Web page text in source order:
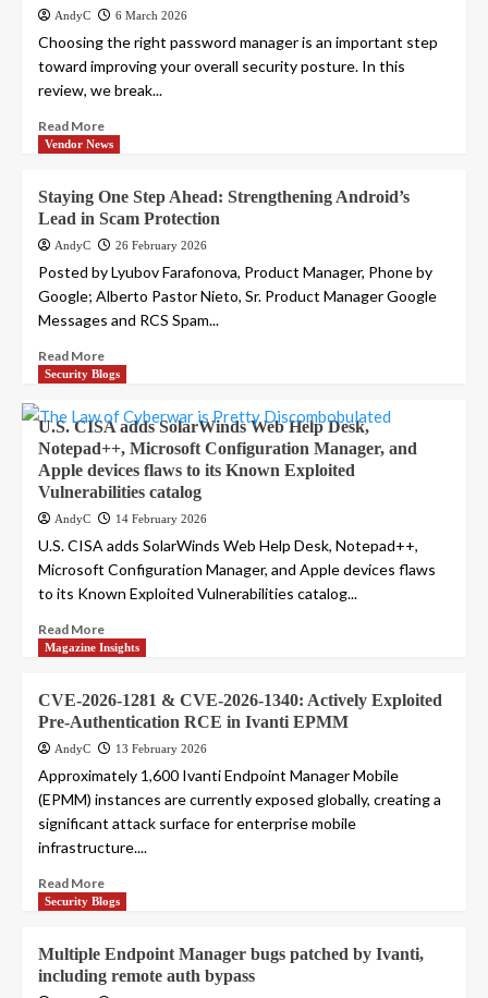
AndyC 6 March 2026
Choosing the right password manager is an important step
toward improving your overall security posture. In this
review, we break...
Read More
Vendor News
Staying One Step Ahead: Strengthening Android’s
Lead in Scam Protection
AndyC 26 February 2026
Posted by Lyubov Farafonova, Product Manager, Phone by
Google; Alberto Pastor Nieto, Sr. Product Manager Google
Messages and RCS Spam...
Read More
Security Blogs
U.S. CISA adds SolarWinds Web Help Desk,
Notepad++, Microsoft Configuration Manager, and
Apple devices flaws to its Known Exploited
Vulnerabilities catalog
AndyC 14 February 2026
U.S. CISA adds SolarWinds Web Help Desk, Notepad++,
Microsoft Configuration Manager, and Apple devices flaws
to its Known Exploited Vulnerabilities catalog...
Read More
Magazine Insights
CVE-2026-1281 & CVE-2026-1340: Actively Exploited
Pre-Authentication RCE in Ivanti EPMM
AndyC 13 February 2026
Approximately 1,600 Ivanti Endpoint Manager Mobile
(EPMM) instances are currently exposed globally, creating a
significant attack surface for enterprise mobile
infrastructure....
Read More
Security Blogs
Multiple Endpoint Manager bugs patched by Ivanti,
including remote auth bypass